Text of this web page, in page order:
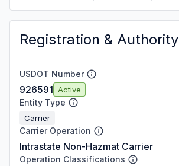
Registration & Authority
USDOT Number
926591 Active
Entity Type
Carrier
Carrier Operation
Intrastate Non-Hazmat Carrier
Operation Classifications